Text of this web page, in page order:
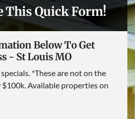
This Quick Form!
Below To Get
- St Louis MO
*These are not on the
Available properties on